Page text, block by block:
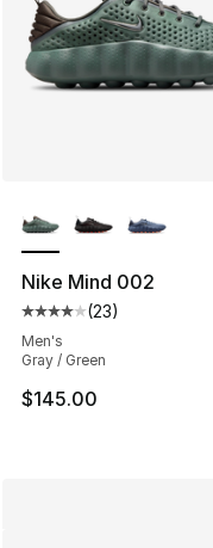
Nike Mind 002
Average customer
(23)
Men's
Gray / Green
$145.00